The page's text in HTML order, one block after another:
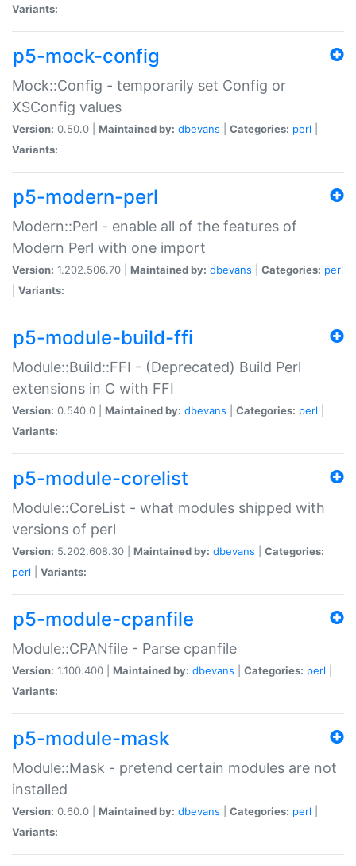
Variants:
p5-mock-config
Mock::Config - temporarily set Config or
XSConfig values
Version: 0.50.0 | Maintained by: dbevans Categories: perl
Variants:
p5-modern-perl
Modern::Perl - enable all of the features of
Modern Perl with one import
Version: 1.202.506.70 | Maintained by: dbevans Categories: perl
Variants:
p5-module-build-ffi
Module::Build::FFI - (Deprecated) Build Perl
extensions in C with FFI
Version: 0.540.0 | Maintained by: dbevans Categories: perl
Variants:
p5-module-corelist
Module::CoreList - what modules shipped with
versions of perl
Version: 5.202.608.30 | Maintained by: dbevans
Categories:
perl
Variants:
p5-module-cpanfile
Module::CPANfile - Parse cpanfile
Version: 1.100.400 | Maintained by: dbevans Categories: perl
Variants:
p5-module-mask
Module::Mask - pretend certain modules are not
installed
Version: 0.60.0 | Maintained by: dbevans Categories: perl
Variants: